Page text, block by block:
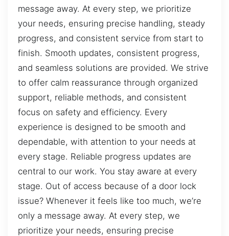
message away. At every step, we prioritize
your needs, ensuring precise handling, steady
progress, and consistent service from start to
finish. Smooth updates, consistent progress,
and seamless solutions are provided. We strive
to offer calm reassurance through organized
support, reliable methods, and consistent
focus on safety and efficiency. Every
experience is designed to be smooth and
dependable, with attention to your needs at
every stage. Reliable progress updates are
central to our work. You stay aware at every
stage. Out of access because of a door lock
issue? Whenever it feels like too much, we’re
only a message away. At every step, we
prioritize your needs, ensuring precise